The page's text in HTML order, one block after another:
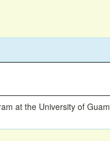
at the University of Guam